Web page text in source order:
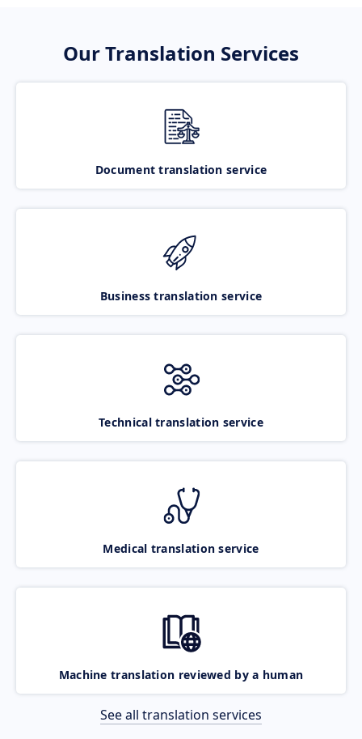
Our Translation Services
Document translation service
Business translation service
Technical translation service
Medical translation service
Machine translation reviewed by a human
See all translation services